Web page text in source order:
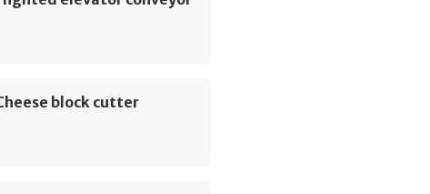
block cutter